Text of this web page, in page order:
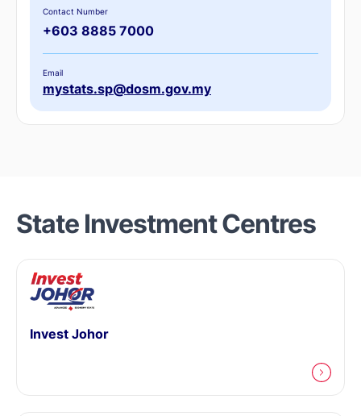
Contact Number
+603 8885 7000
Email
mystats.sp@dosm.gov.my
State Investment Centres
Invest Johor